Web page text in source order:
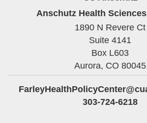
Anschutz Health
1890 N Revere Ct
Suite 4141
Box L603
Aurora, CO 80045
303-724-6218